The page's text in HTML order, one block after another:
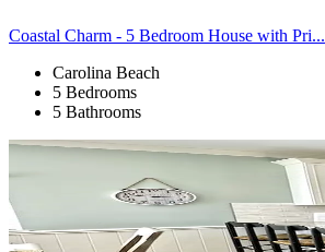
Coastal Charm - 5 Bedroom House with Pri...
Carolina Beach
5 Bedrooms
5 Bathrooms